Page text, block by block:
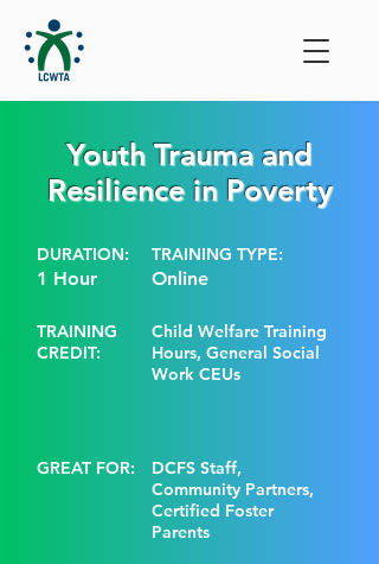
Youth Trauma and
Resilience in Poverty
DURATION:
1 Hour
TRAINING TYPE:
Online
TRAINING
CREDIT:
Child Welfare Training
Hours, General Social
Work CEUs
GREAT FOR:
DCFS Staff,
Community Partners,
Certified Foster
Parents